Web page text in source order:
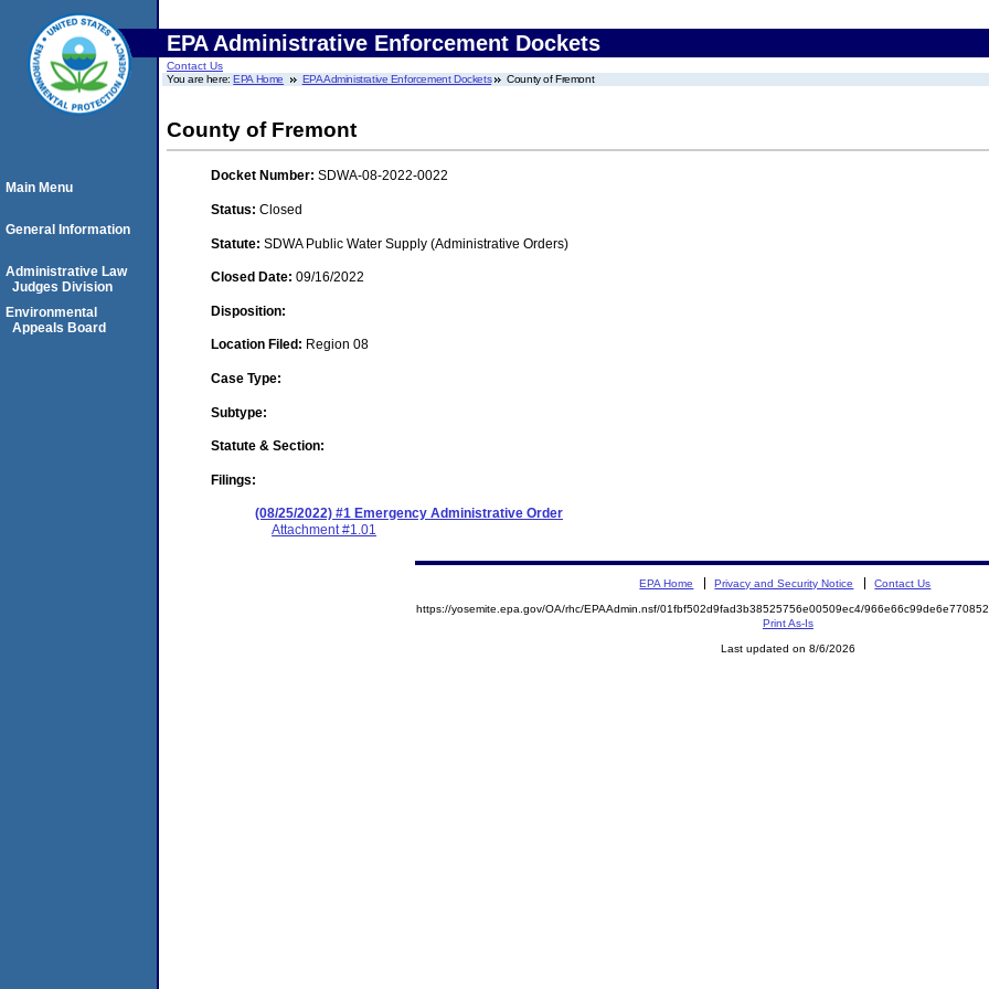
EPA Administrative Enforcement Dockets
Contact Us
You are here:EPA Home EPA Administrative Enforcement Dockets County of Fremont
County of Fremont
Docket Number: SDWA-08-2022-0022
Status: Closed
Statute: SDWA Public Water Supply (Administrative Orders)
Closed Date: 09/16/2022
Disposition:
Location Filed: Region 08
Case Type:
Subtype:
Statute & Section:
Filings:
(08/25/2022) #1 Emergency Administrative Order
Attachment #1.01
Main Menu
General Information
Administrative Law
Judges Division
Environmental
Appeals Board
EPA Home Privacy and Security Notice Contact Us
https://yosemite.epa.gov/OA/rhc/EPAAdmin.nsf/01fbf502d9fad3b38525756e00509ec4/
Print As-Is
Last updated on 8/6/2026